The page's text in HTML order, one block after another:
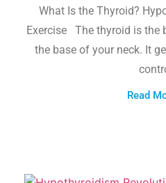
What Is the Thyroid?
Exercise The thyroid is the
the base of your neck. It
Read